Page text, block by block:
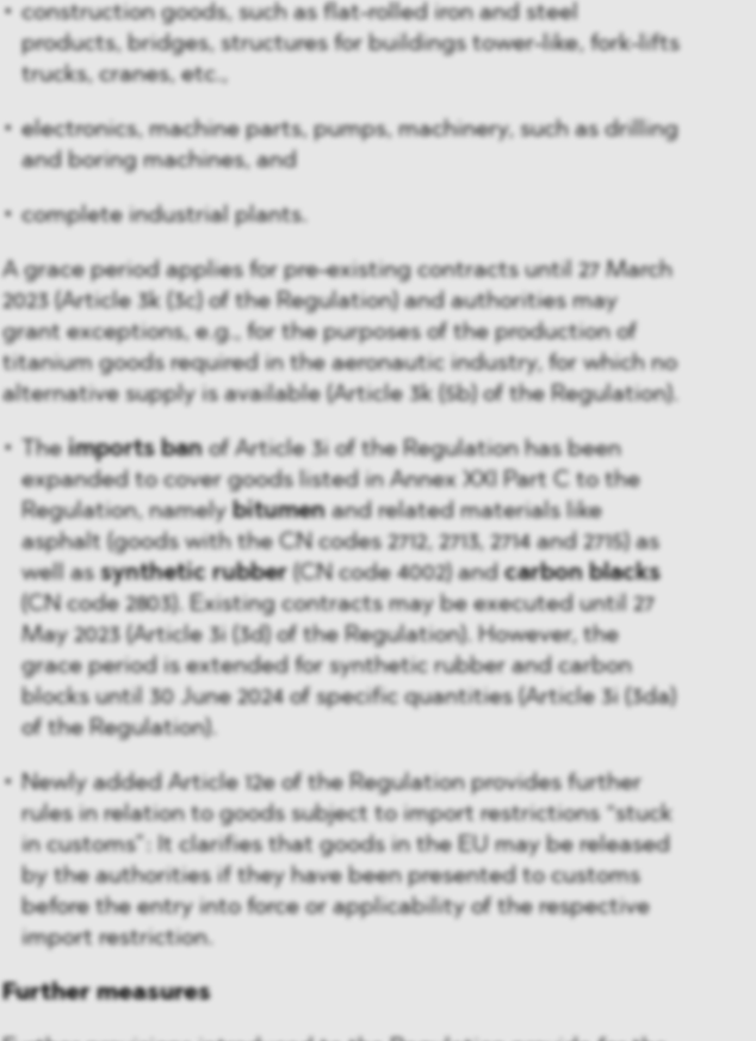
construction goods, such as flat-rolled iron and steel
products, bridges, structures for buildings tower-like, fork-lifts
trucks, cranes, etc.,
electronics, machine parts, pumps, machinery, such as drilling
and boring machines, and
complete industrial plants.
A grace period applies for pre-existing contracts until 27 March
2023 (Article 3k (3c) of the Regulation) and authorities may
grant exceptions, e.g., for the purposes of the production of
titanium goods required in the aeronautic industry, for which no
alternative supply is available (Article 3k (5b) of the Regulation).
The imports banof Article 3i of the Regulation has been
expanded to cover goods listed in Annex XXI Part C to the
Regulation, namelybitumenand related materials like
asphalt (goods with the CN codes 2712, 2713, 2714 and 2715) as
well as synthetic rubber(CN code 4002) andcarbon blacks
(CN code 2803). Existing contracts may be executed until 27
May 2023 (Article 3i (3d) of the Regulation). However, the
grace period is extended for synthetic rubber and carbon
blocks until 30 June 2024 of specific quantities (Article 3i (3da)
of the Regulation).
Newly added Article 12e of the Regulation provides further
rules in relation to goods subject to import restrictions “stuck
in customs”: It clarifies that goods in the EU may be released
by the authorities if they have been presented to customs
before the entry into force or applicability of the respective
import restriction.
Further measures